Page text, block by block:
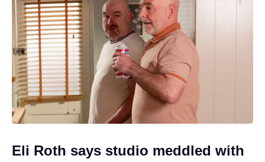
Eli Roth says studio meddled with